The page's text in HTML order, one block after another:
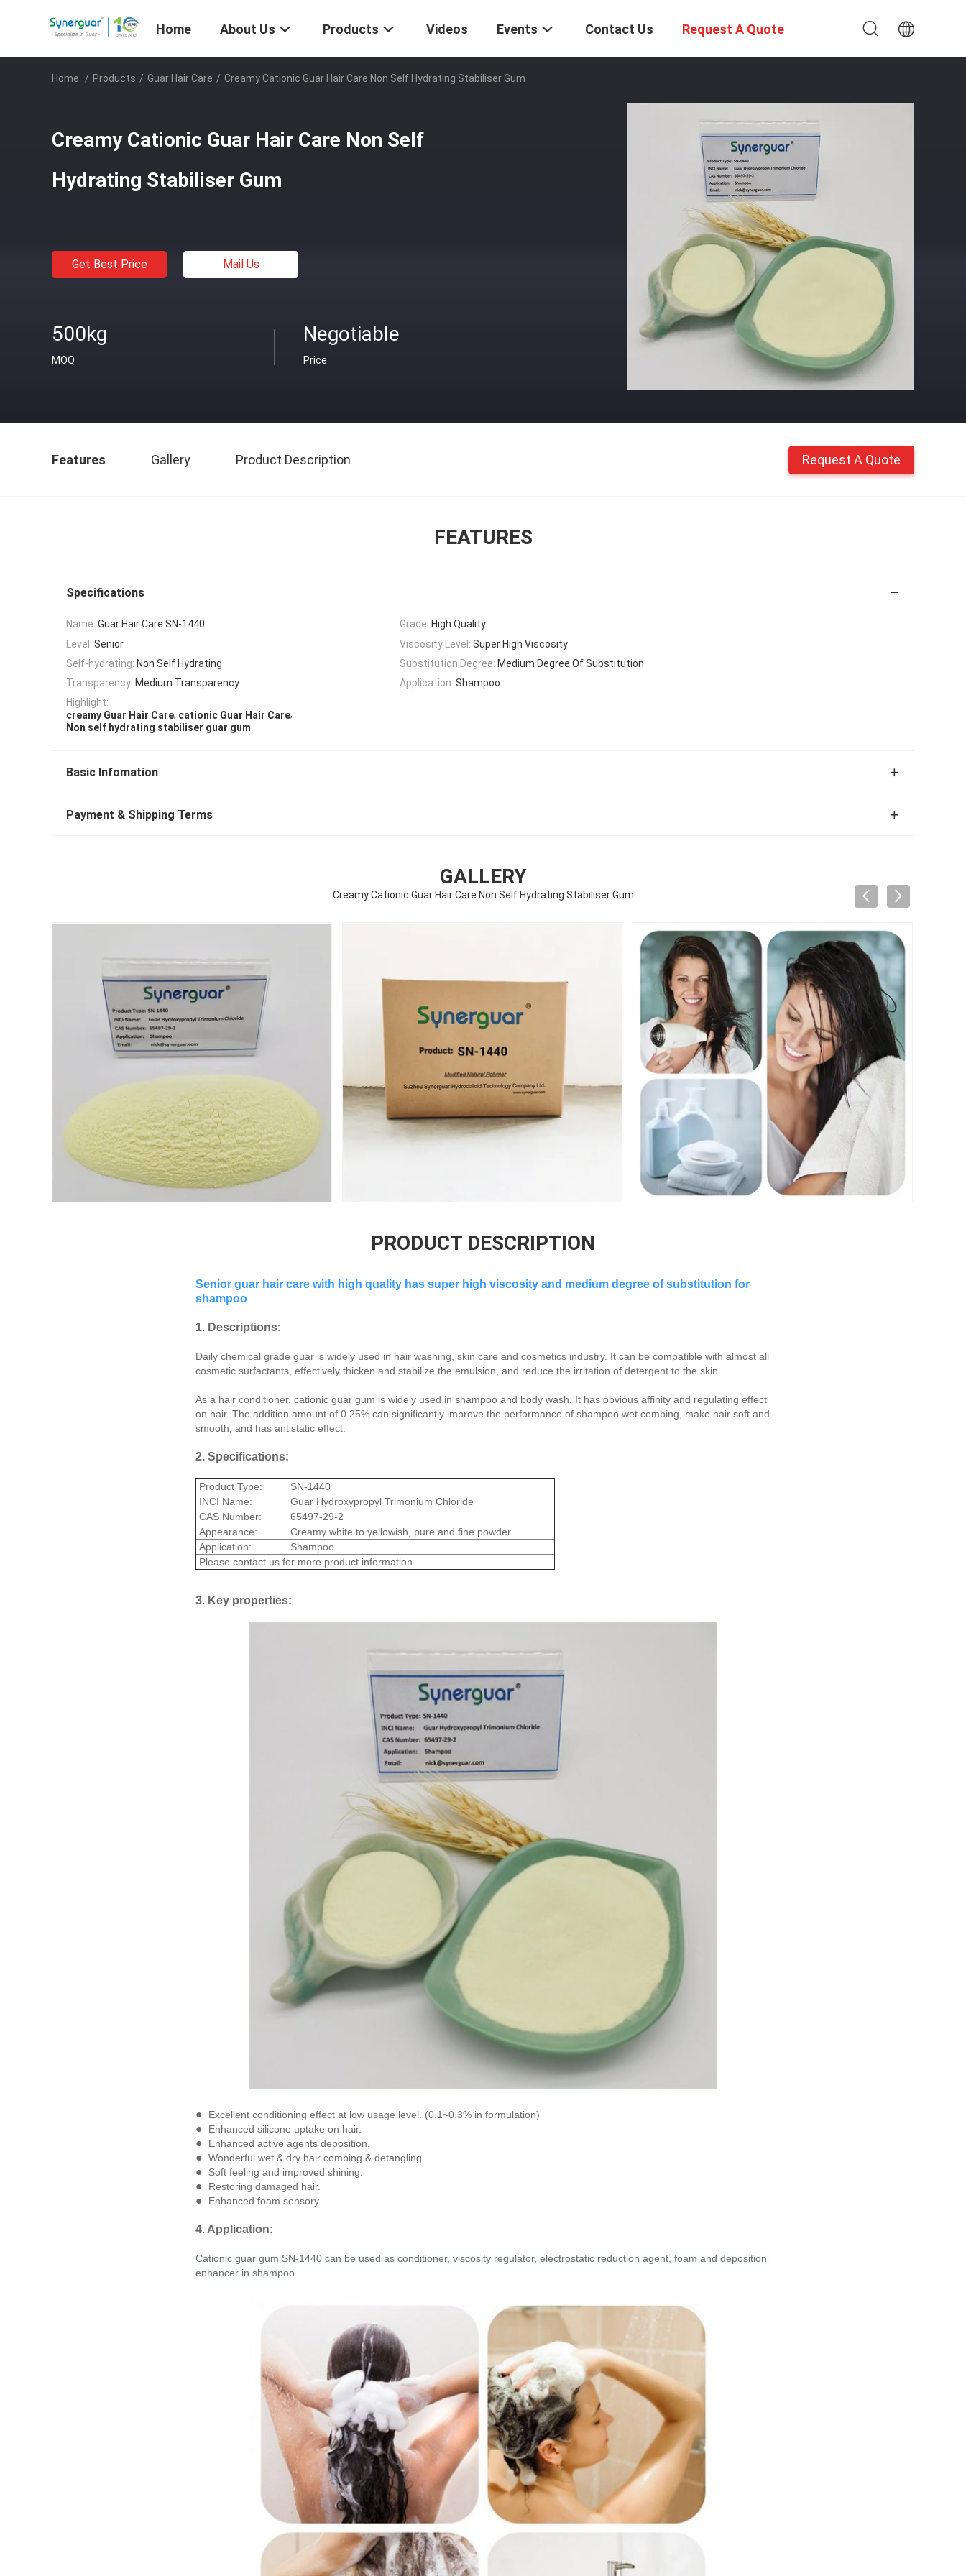
Home About Us Products Videos Events Contact Us Request A Quote
Home / Products / Guar Hair Care / Creamy Cationic Guar Hair Care Non Self Hydrating Stabiliser Gum
Creamy Cationic Guar Hair Care Non Self
Hydrating Stabiliser Gum
Get Best Price Mail Us
500kg
MOQ
Negotiable
Price
Features Gallery Product Description Request A Quote
FEATURES
Specifications
Name: Guar Hair Care SN-1440 Grade: High Quality
Level: Senior Viscosity Level: Super High Viscosity
Self-hydrating: Non Self Hydrating Substitution Degree: Medium Degree Of Substitution
Transparency: Medium Transparency Application: Shampoo
Highlight:
creamy Guar Hair Care, cationic Guar Hair Care,
Non self hydrating stabiliser guar gum
Basic Infomation
Payment & Shipping Terms
GALLERY
Creamy Cationic Guar Hair Care Non Self Hydrating Stabiliser Gum
PRODUCT DESCRIPTION
Senior guar hair care with high quality has super high viscosity and medium degree of substitution for
shampoo
1. Descriptions:
Daily chemical grade guar is widely used in hair washing, skin care and cosmetics industry. It can be compatible with almost all
cosmetic surfactants, effectively thicken and stabilize the emulsion, and reduce the irritation of detergent to the skin.
As a hair conditioner, cationic guar gum is widely used in shampoo and body wash. It has obvious affinity and regulating effect
on hair. The addition amount of 0.25% can significantly improve the performance of shampoo wet combing, make hair soft and
smooth, and has antistatic effect.
2. Specifications:
Product Type:
SN-1440
INCI Name:
Guar Hydroxypropyl Trimonium Chloride
CAS Number:
65497-29-2
Appearance:
Creamy white to yellowish, pure and fine powder
Application:
Shampoo
Please contact us for more product information.
3. Key properties:
● Excellent conditioning effect at low usage level. (0.1~0.3% in formulation)
● Enhanced silicone uptake on hair.
● Enhanced active agents deposition.
● Wonderful wet & dry hair combing & detangling.
● Soft feeling and improved shining.
● Restoring damaged hair.
● Enhanced foam sensory.
4. Application:
Cationic guar gum SN-1440 can be used as conditioner, viscosity regulator, electrostatic reduction agent, foam and deposition
enhancer in shampoo.